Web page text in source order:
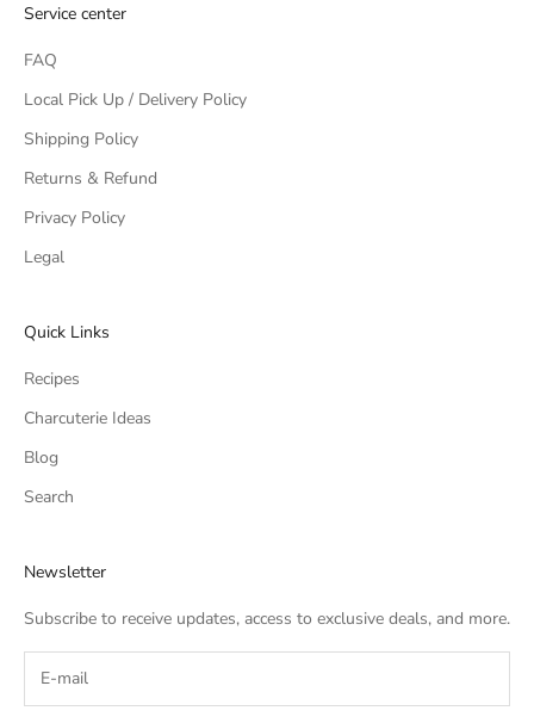
Service center
FAQ
Local Pick Up / Delivery Policy
Shipping Policy
Returns & Refund
Privacy Policy
Legal
Quick Links
Recipes
Charcuterie Ideas
Blog
Search
Newsletter
Subscribe to receive updates, access to exclusive deals, and more.